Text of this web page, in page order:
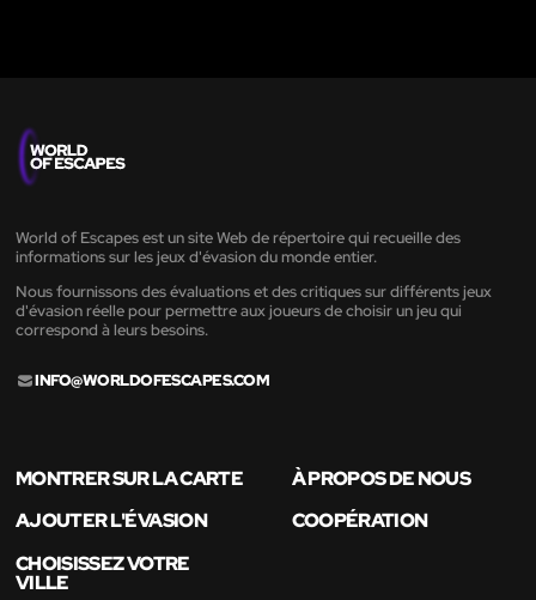
World of Escapes est un site Web de répertoire qui recueille des
informations sur les jeux d'évasion du monde entier.
Nous fournissons des évaluations et des critiques sur différents jeux
d'évasion réelle pour permettre aux joueurs de choisir un jeu qui
correspond à leurs besoins.
INFO@WORLDOFESCAPES.COM
MONTRER SUR LA CARTE
À PROPOS DE NOUS
AJOUTER L'ÉVASION
COOPÉRATION
CHOISISSEZ VOTRE
VILLE